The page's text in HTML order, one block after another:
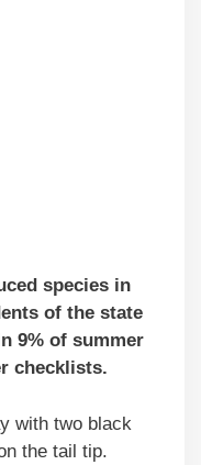
species in
of the state
9% of summer
checklists.
with two black
the tail tip.